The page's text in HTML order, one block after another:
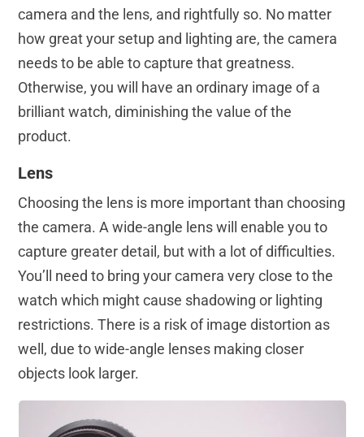
camera and the lens, and rightfully so. No matter
how great your setup and lighting are, the camera
needs to be able to capture that greatness.
Otherwise, you will have an ordinary image of a
brilliant watch, diminishing the value of the
product.
Lens
Choosing the lens is more important than choosing
the camera. A wide-angle lens will enable you to
capture greater detail, but with a lot of difficulties.
You’ll need to bring your camera very close to the
watch which might cause shadowing or lighting
restrictions. There is a risk of image distortion as
well, due to wide-angle lenses making closer
objects look larger.